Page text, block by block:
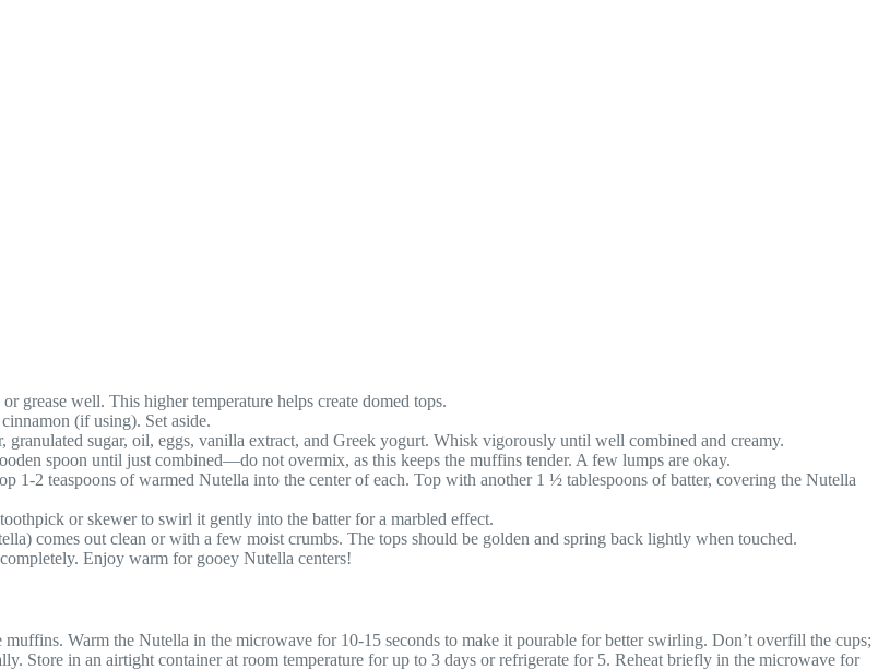
grease well. This higher temperature helps create domed tops.
(if using). Set aside.
sugar, oil, eggs, vanilla extract, and Greek yogurt. Whisk vigorously until well combined and creamy.
spoon until just combined—do not overmix, as this keeps the muffins tender. A few lumps are okay.
2 teaspoons of warmed Nutella into the center of each. Top with another 1 ½ tablespoons of batter, covering the Nutella
or skewer to swirl it gently into the batter for a marbled effect.
comes out clean or with a few moist crumbs. The tops should be golden and spring back lightly when touched.
Enjoy warm for gooey Nutella centers!
Warm the Nutella in the microwave for 10-15 seconds to make it pourable for better swirling. Don’t overfill the cups;
Store in an airtight container at room temperature for up to 3 days or refrigerate for 5. Reheat briefly in the microwave for